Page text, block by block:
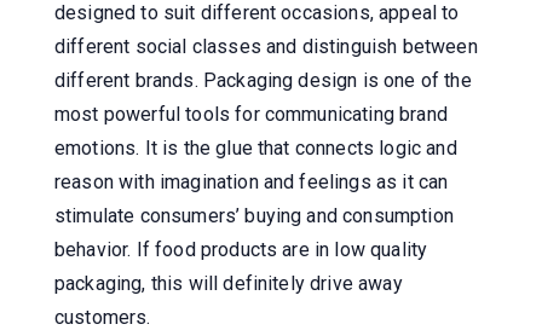
designed to suit different occasions, appeal to
different social classes and distinguish between
different brands. Packaging design is one of the
most powerful tools for communicating brand
emotions. It is the glue that connects logic and
reason with imagination and feelings as it can
stimulate consumers’ buying and consumption
behavior. If food products are in low quality
packaging, this will definitely drive away
customers.